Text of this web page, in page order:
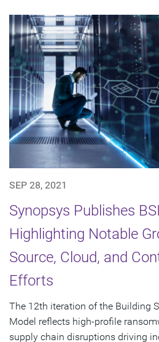
SEP 28, 2021
Synopsys Publishes
Highlighting Notable
Source, Cloud, and
Efforts
The 12th iteration of the Building
Model reflects high-profile
supply chain disruptions driving